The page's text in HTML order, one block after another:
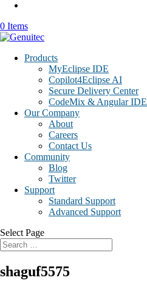
0 Items
Products
MyEclipse IDE
Copilot4Eclipse AI
Secure Delivery Center
CodeMix & Angular IDE
Our Company
About
Careers
Contact Us
Community
Blog
Twitter
Support
Standard Support
Advanced Support
Select Page
shaguf5575